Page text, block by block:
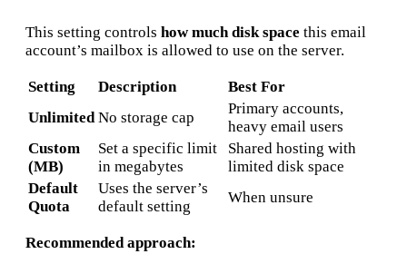
This setting controls how much disk space this email
account’s mailbox is allowed to use on the server.
Setting Description
Best For
Unlimited No storage cap
Primary accounts,
heavy email users
Custom
(MB)
Set a specific limit
in megabytes
Shared hosting with
limited disk space
Default
Quota
Uses the server’s
default setting
When unsure
Recommended approach: